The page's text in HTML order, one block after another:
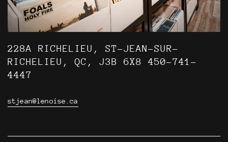
228A RICHELIEU, ST-JEAN-SUR-
RICHELIEU, QC, J3B 6X8 450-741-
4447
stjean@lenoise.ca